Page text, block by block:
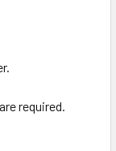
required.